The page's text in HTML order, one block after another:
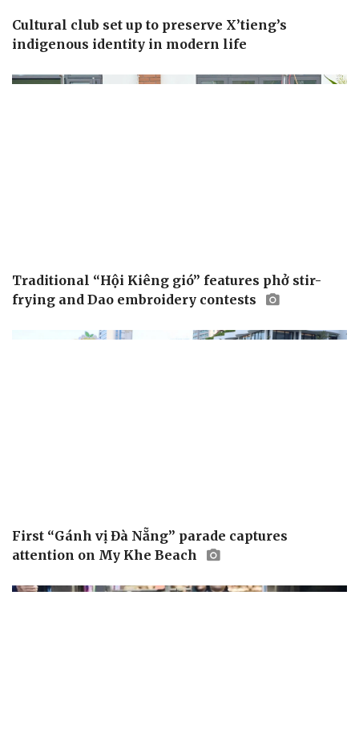
Cultural club set up to preserve X’tieng’s
indigenous identity in modern life
Traditional “Hội Kiêng gió” features phở stir-
frying and Dao embroidery contests
First “Gánh vị Đà Nẵng” parade captures
attention on My Khe Beach